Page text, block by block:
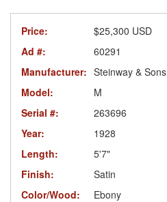
Price:
$25,300 USD
Ad #:
60291
Manufacturer: Steinway & Sons
Model:
M
Serial #:
263696
Year:
1928
Length:
5'7"
Finish:
Satin
Color/Wood:
Ebony